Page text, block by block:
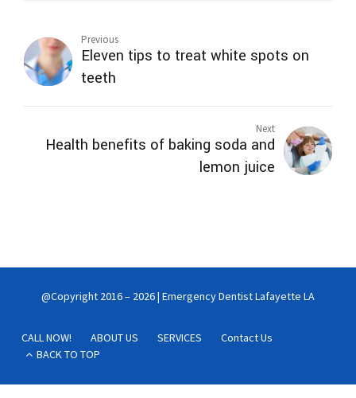
Previous
Eleven tips to treat white spots on
teeth
Next
Health benefits of baking soda and
lemon juice
@Copyright 2016 – 2026 | Emergency Dentist Lafayette LA
CALL NOW! ABOUT US SERVICES
Contact Us
BACK TO TOP